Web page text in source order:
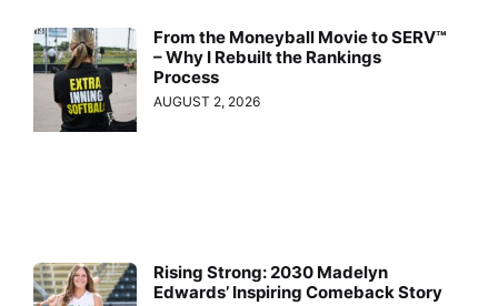
From the Moneyball Movie to SERV™
– Why I Rebuilt the Rankings
Process
AUGUST 2, 2026
Rising Strong: 2030 Madelyn
Edwards’ Inspiring Comeback Story